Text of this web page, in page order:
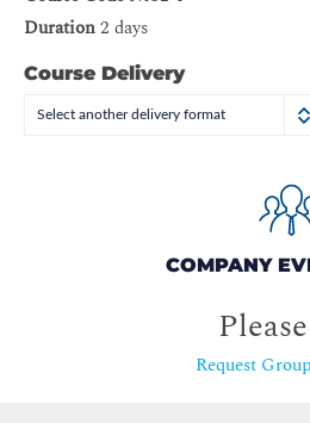
Duration2 days
Course Delivery
Select another delivery format
COMPANY
Request